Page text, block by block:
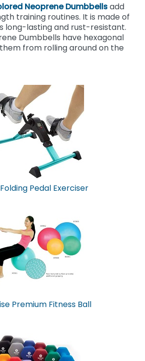
Neoprene Dumbbellsadd
training routines. It is made of
long-lasting and rust-resistant.
Dumbbells have hexagonal
from rolling around on the
Pedal Exerciser
Premium Fitness Ball